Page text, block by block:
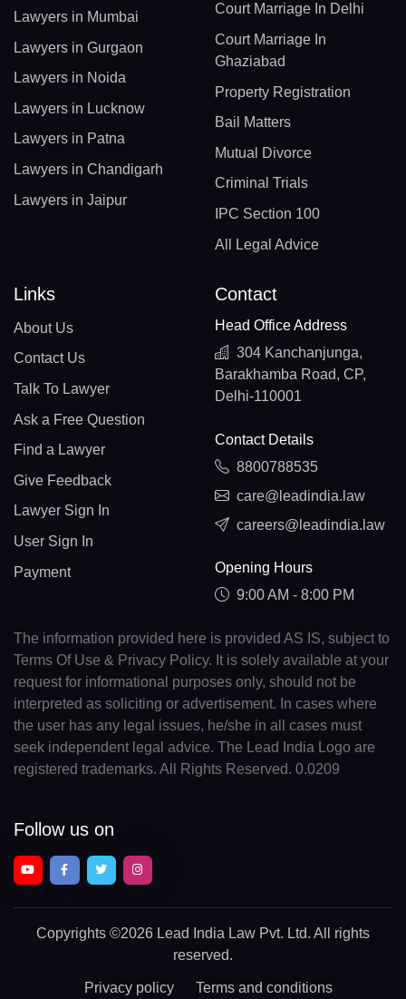
Lawyers in Mumbai
Lawyers in Gurgaon
Lawyers in Noida
Lawyers in Lucknow
Lawyers in Patna
Lawyers in Chandigarh
Lawyers in Jaipur
Court Marriage In Delhi
Court Marriage In
Ghaziabad
Property Registration
Bail Matters
Mutual Divorce
Criminal Trials
IPC Section 100
All Legal Advice
Links
About Us
Contact Us
Talk To Lawyer
Ask a Free Question
Find a Lawyer
Give Feedback
Lawyer Sign In
User Sign In
Payment
Contact
Head Office Address
304 Kanchanjunga,
Barakhamba Road, CP,
Delhi-110001
Contact Details
8800788535
care@leadindia.law
careers@leadindia.law
Opening Hours
9:00 AM - 8:00 PM
The information provided here is provided AS IS, subject to
Terms Of Use & Privacy Policy. It is solely available at your
request for informational purposes only, should not be
interpreted as soliciting or advertisement. In cases where
the user has any legal issues, he/she in all cases must
seek independent legal advice. The Lead India Logo are
registered trademarks. All Rights Reserved. 0.0209
Follow us on
Copyrights ©2026 Lead India Law Pvt. Ltd. All rights
reserved.
Privacy policy Terms and conditions